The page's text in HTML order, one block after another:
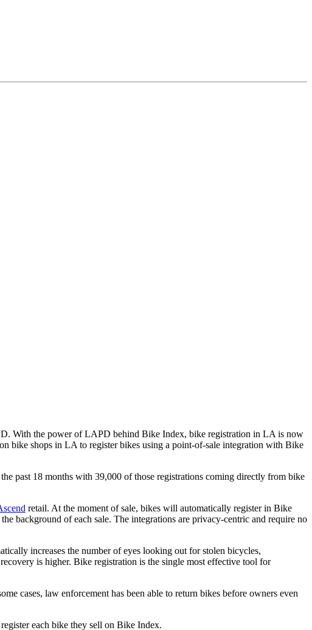
With the power of LAPD behind Bike Index, bike registration in LA is now
bike shops in LA to register bikes using a point-of-sale integration with Bike
past 18 months with 39,000 of those registrations coming directly from bike
retail. At the moment of sale, bikes will automatically register in Bike
background of each sale. The integrations are privacy-centric and require no
increases the number of eyes looking out for stolen bicycles,
is higher. Bike registration is the single most effective tool for
cases, law enforcement has been able to return bikes before owners even
each bike they sell on Bike Index.